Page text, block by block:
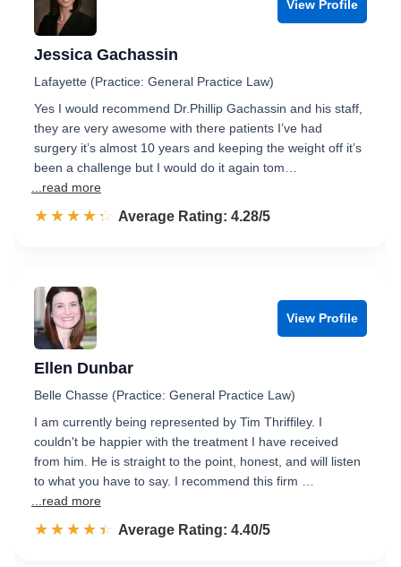
View Profile
Jessica Gachassin
Lafayette (Practice: General Practice Law)
Yes I would recommend Dr.Phillip Gachassin and his staff,
they are very awesome with there patients I’ve had
surgery it’s almost 10 years and keeping the weight off it’s
been a challenge but I would do it again tom…
...read more
☆☆☆☆☆
★★★★★ Rated 4.3 out of 5
Average Rating: 4.28/5
View Profile
Ellen Dunbar
Belle Chasse (Practice: General Practice Law)
I am currently being represented by Tim Thriffiley. I
couldn't be happier with the treatment I have received
from him. He is straight to the point, honest, and will listen
to what you have to say. I recommend this firm …
...read more
☆☆☆☆☆
★★★★★ Rated 4.4 out of 5
Average Rating: 4.40/5